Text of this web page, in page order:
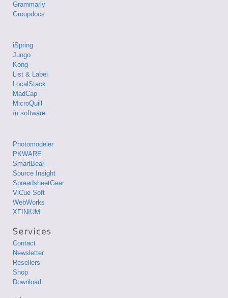
Grammarly
Groupdocs
iSpring
Jungo
Kong
List & Label
LocalStack
MadCap
MicroQuill
/n software
Photomodeler
PKWARE
SmartBear
Source Insight
SpreadsheetGear
ViCue Soft
WebWorks
XFINIUM
Contact
Newsletter
Resellers
Shop
Download